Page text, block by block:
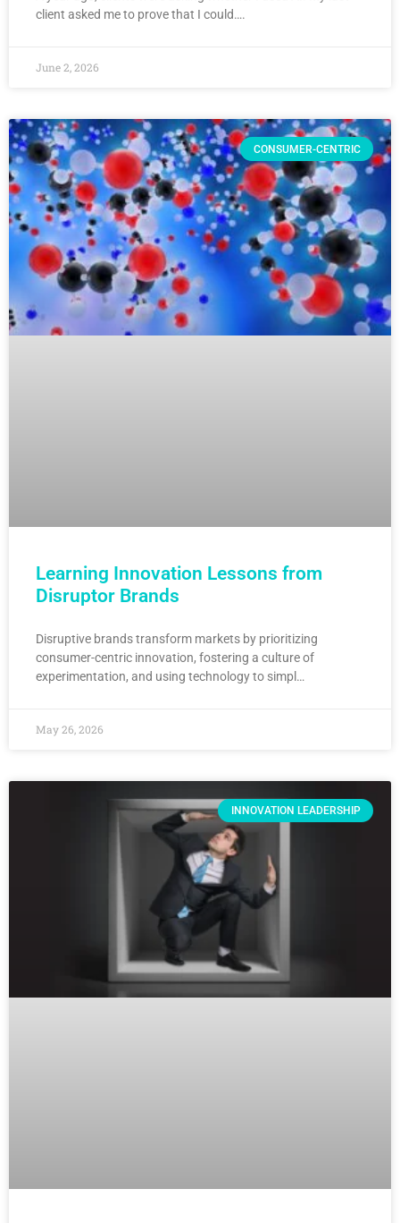
client asked me to prove that I could….
June 2, 2026
CONSUMER-CENTRIC
Learning Innovation Lessons from
Disruptor Brands
Disruptive brands transform markets by prioritizing
consumer-centric innovation, fostering a culture of
experimentation, and using technology to simpl…
May 26, 2026
INNOVATION LEADERSHIP